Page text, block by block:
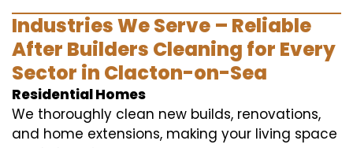
Industries We Serve – Reliable
After Builders Cleaning for Every
Sector in Clacton-on-Sea
Residential Homes
We thoroughly clean new builds, renovations,
and home extensions, making your living space